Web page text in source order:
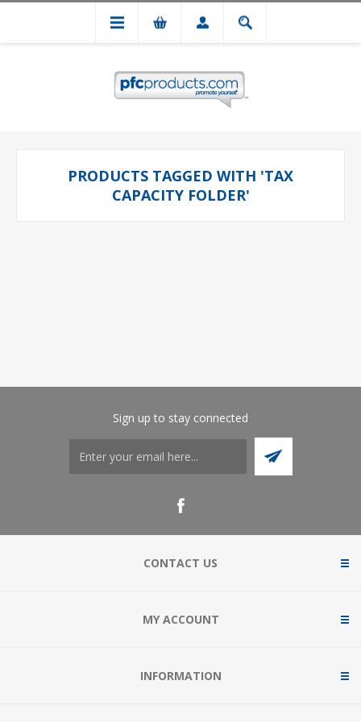
PRODUCTS TAGGED WITH 'TAX
CAPACITY FOLDER'
Sign up to stay connected
CONTACT US
MY ACCOUNT
INFORMATION